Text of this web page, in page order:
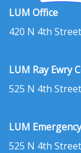
LUM Office
420 N 4th
LUM Ray Ewry
525 N 4th
LUM
525 N 4th